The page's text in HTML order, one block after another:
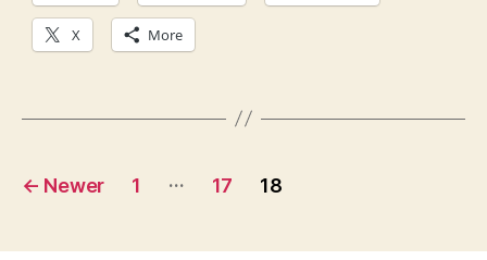
X More
Posts
← Newer 1 … 17 18